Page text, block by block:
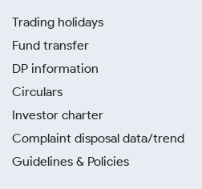
Trading holidays
Fund transfer
DP information
Circulars
Investor charter
Complaint disposal data/trend
Guidelines & Policies